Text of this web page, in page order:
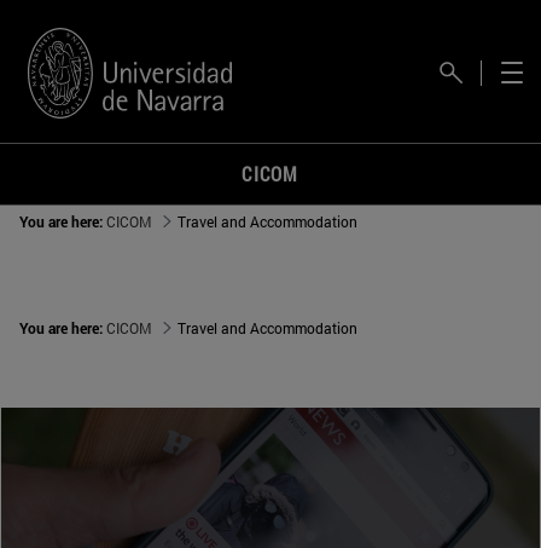
CICOM
You are here:CICOM Travel and Accommodation
You are here:CICOM Travel and Accommodation